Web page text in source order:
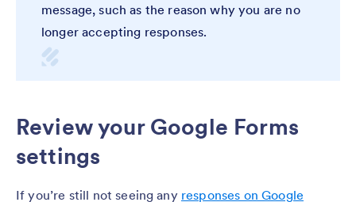
message, such as the reason why you are no
longer accepting responses.
Review your Google Forms
settings
If you’re still not seeing any responses on Google